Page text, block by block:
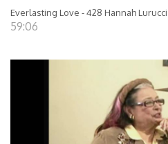
Everlasting Love - 428 Hannah Lurucci
59:06